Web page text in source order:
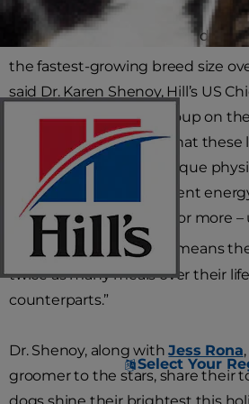
Select Your
“Small and miniature sized dogs
the fastest-growing breed size
said Dr. Karen Shenoy, Hill’s US
“With this breed size group on
to remind pet parents that these
dogs have their own unique
large breeds, have different
sometimes live 16 years or more
than large dogs 2which means
twice as many meals over their
counterparts.”
Dr. Shenoy, along withJess Rona
groomer to the stars, share their
dogs shine their brightest this